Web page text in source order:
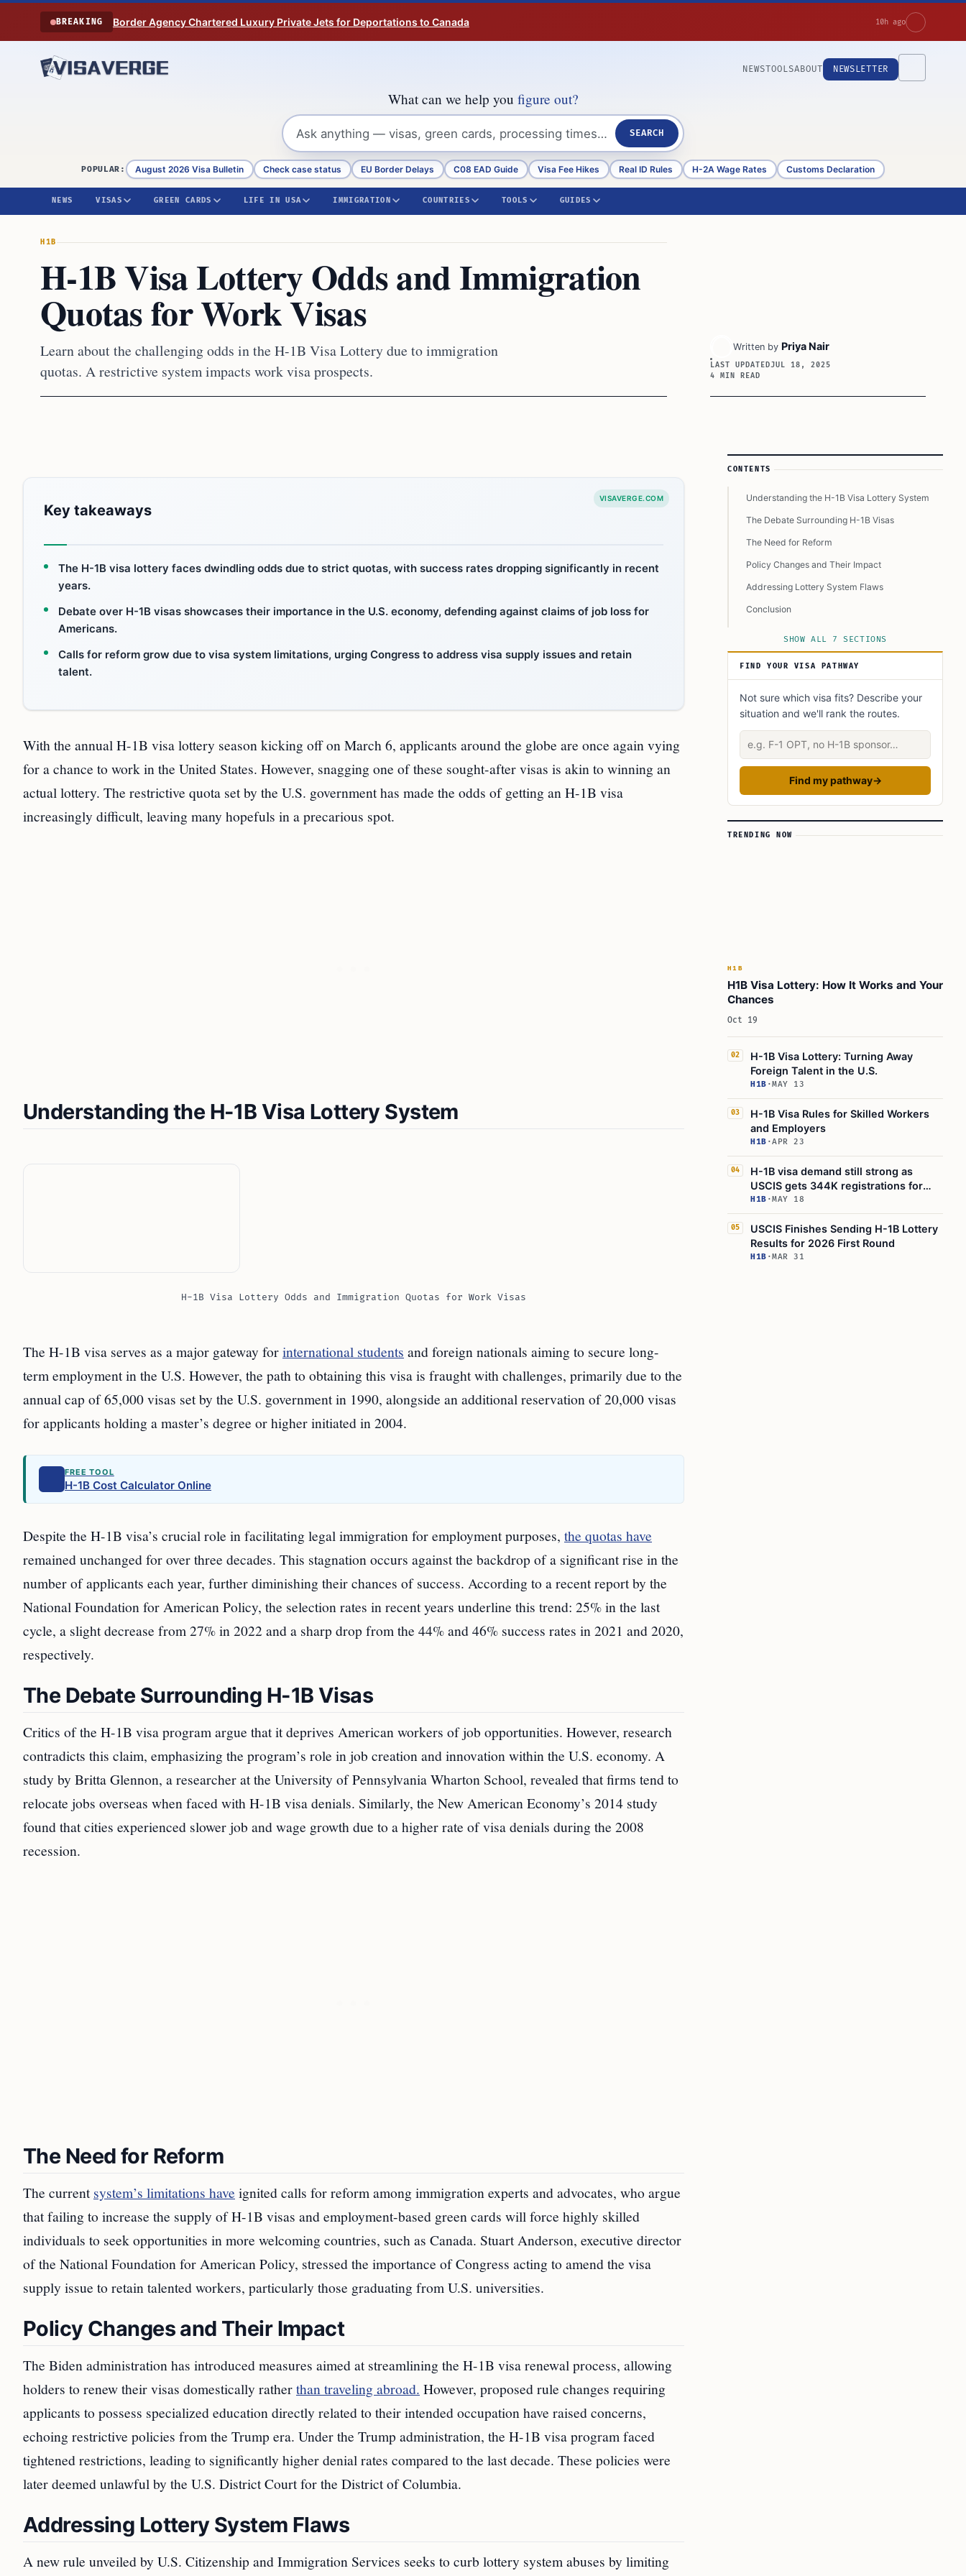
Skip to content
BREAKING Border Agency Chartered Luxury Private Jets for Deportations to Canada 10h ago
NEWSTOOLSABOUT NEWSLETTER
What can we help you figure out?
SEARCH
POPULAR: August 2026 Visa Bulletin Check case status EU Border Delays C08 EAD Guide Visa Fee Hikes Real ID Rules H-2A Wage Rates Customs Declaration
NEWS VISAS GREEN CARDS LIFE IN USA IMMIGRATION COUNTRIES TOOLS GUIDES
H1B
H-1B Visa Lottery Odds and Immigration
Quotas for Work Visas
Learn about the challenging odds in the H-1B Visa Lottery due to immigration
quotas. A restrictive system impacts work visa prospects.
Written by Priya Nair
LAST UPDATEDJUL 18, 2025
4 MIN READ
VISAVERGE.COM
Key takeaways
The H-1B visa lottery faces dwindling odds due to strict quotas, with success rates dropping significantly in recent
years.
Debate over H-1B visas showcases their importance in the U.S. economy, defending against claims of job loss for
Americans.
Calls for reform grow due to visa system limitations, urging Congress to address visa supply issues and retain
talent.
With the annual H-1B visa lottery season kicking off on March 6, applicants around the globe are once again vying
for a chance to work in the United States. However, snagging one of these sought-after visas is akin to winning an
actual lottery. The restrictive quota set by the U.S. government has made the odds of getting an H-1B visa
increasingly difficult, leaving many hopefuls in a precarious spot.
Understanding the H-1B Visa Lottery System
H-1B Visa Lottery Odds and Immigration Quotas for Work Visas
The H-1B visa serves as a major gateway forinternational students and foreign nationals aiming to secure long-
term employment in the U.S. However, the path to obtaining this visa is fraught with challenges, primarily due to the
annual cap of 65,000 visas set by the U.S. government in 1990, alongside an additional reservation of 20,000 visas
for applicants holding a master’s degree or higher initiated in 2004.
FREE TOOL
H-1B Cost Calculator Online
Despite the H-1B visa’s crucial role in facilitating legal immigration for employment purposes, the quotas have
remained unchanged for over three decades. This stagnation occurs against the backdrop of a significant rise in the
number of applicants each year, further diminishing their chances of success. According to a recent report by the
National Foundation for American Policy, the selection rates in recent years underline this trend: 25% in the last
cycle, a slight decrease from 27% in 2022 and a sharp drop from the 44% and 46% success rates in 2021 and 2020,
respectively.
The Debate Surrounding H-1B Visas
Critics of the H-1B visa program argue that it deprives American workers of job opportunities. However, research
contradicts this claim, emphasizing the program’s role in job creation and innovation within the U.S. economy. A
study by Britta Glennon, a researcher at the University of Pennsylvania Wharton School, revealed that firms tend to
relocate jobs overseas when faced with H-1B visa denials. Similarly, the New American Economy’s 2014 study
found that cities experienced slower job and wage growth due to a higher rate of visa denials during the 2008
recession.
The Need for Reform
The currentsystem’s limitations have ignited calls for reform among immigration experts and advocates, who argue
that failing to increase the supply of H-1B visas and employment-based green cards will force highly skilled
individuals to seek opportunities in more welcoming countries, such as Canada. Stuart Anderson, executive director
of the National Foundation for American Policy, stressed the importance of Congress acting to amend the visa
supply issue to retain talented workers, particularly those graduating from U.S. universities.
Policy Changes and Their Impact
The Biden administration has introduced measures aimed at streamlining the H-1B visa renewal process, allowing
holders to renew their visas domestically ratherthan traveling abroad. However, proposed rule changes requiring
applicants to possess specialized education directly related to their intended occupation have raised concerns,
echoing restrictive policies from the Trump era. Under the Trump administration, the H-1B visa program faced
tightened restrictions, leading to significantly higher denial rates compared to the last decade. These policies were
later deemed unlawful by the U.S. District Court for the District of Columbia.
Addressing Lottery System Flaws
A new rule unveiled by U.S. Citizenship and Immigration Services seeks to curb lottery system abuses by limiting
Article Sidebar
CONTENTS
Understanding the H-1B Visa Lottery System
The Debate Surrounding H-1B Visas
The Need for Reform
Policy Changes and Their Impact
Addressing Lottery System Flaws
Conclusion
SHOW ALL 7 SECTIONS
FIND YOUR VISA PATHWAY
Not sure which visa fits? Describe your
situation and we'll rank the routes.
Describe your situation
Find my pathway→
TRENDING NOW
H1B
H1B Visa Lottery: How It Works and Your
Chances
Oct 19
02
H-1B Visa Lottery: Turning Away
Foreign Talent in the U.S.
H1B ·MAY 13
03
H-1B Visa Rules for Skilled Workers
and Employers
H1B ·APR 23
04
H-1B visa demand still strong as
USCIS gets 344K registrations for
85K quota
H1B ·MAY 18
05
USCIS Finishes Sending H-1B Lottery
Results for 2026 First Round
H1B ·MAR 31